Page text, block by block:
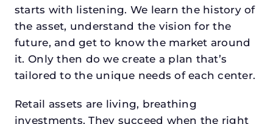
starts with listening. We learn the history of
the asset, understand the vision for the
future, and get to know the market around
it. Only then do we create a plan that’s
tailored to the unique needs of each center.
Retail assets are living, breathing
investments. They succeed when the right